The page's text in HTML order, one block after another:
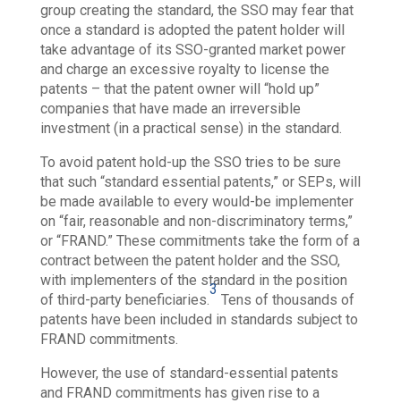
group creating the standard, the SSO may fear that
once a standard is adopted the patent holder will
take advantage of its SSO-granted market power
and charge an excessive royalty to license the
patents – that the patent owner will “hold up”
companies that have made an irreversible
investment (in a practical sense) in the standard.
To avoid patent hold-up the SSO tries to be sure
that such “standard essential patents,” or SEPs, will
be made available to every would-be implementer
on “fair, reasonable and non-discriminatory terms,”
or “FRAND.” These commitments take the form of a
contract between the patent holder and the SSO,
with implementers of the standard in the position
of third-party beneficiaries.
3
Tens of thousands of
patents have been included in standards subject to
FRAND commitments.
However, the use of standard-essential patents
and FRAND commitments has given rise to a